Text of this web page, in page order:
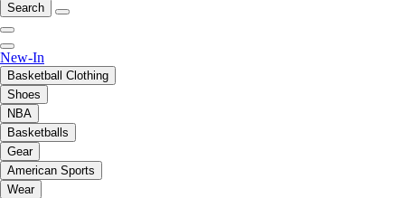
Search
New-In
Basketball Clothing
Shoes
NBA
Basketballs
Gear
American Sports
Wear